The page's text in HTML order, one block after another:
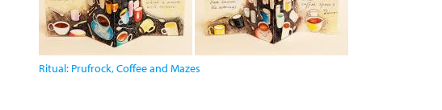
Ritual: Prufrock, Coffee and Mazes